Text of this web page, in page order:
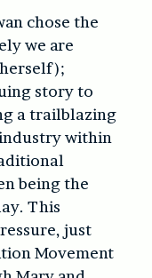
chose the
we are
story to
a trailblazing
within
being the
This
just
Movement